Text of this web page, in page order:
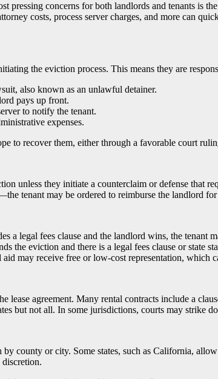
pressing concerns for both landlords and tenants
costs, process server charges, and more can
the eviction process. This means they are
also known as an unlawful detainer.
pays up front.
to notify the tenant.
expenses.
to recover them, either through a favorable court
unless they initiate a counterclaim or defense
tenant may be ordered to reimburse the landlord for
a legal fees clause and the landlord wins, the tenant
the eviction and there is a legal fees clause or state
may receive free or low-cost representation, which
lease agreement. Many rental contracts include a
but not all. In some jurisdictions, courts may strike
county or city. Some states, such as California,